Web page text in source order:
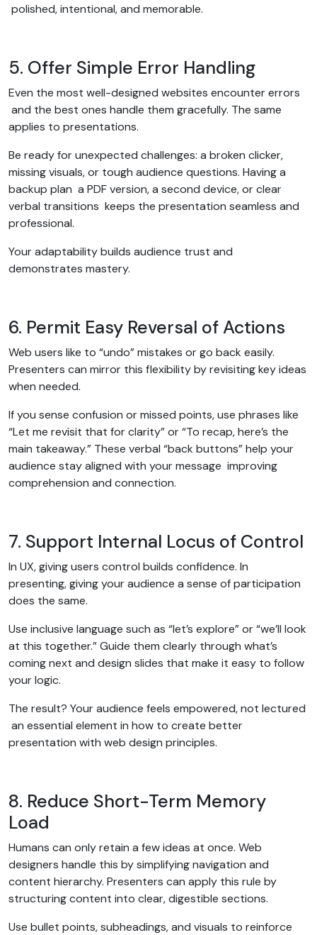
polished, intentional, and memorable.
5. Offer Simple Error Handling
Even the most well-designed websites encounter errors
and the best ones handle them gracefully. The same
applies to presentations.
Be ready for unexpected challenges: a broken clicker,
missing visuals, or tough audience questions. Having a
backup plan a PDF version, a second device, or clear
verbal transitions keeps the presentation seamless and
professional.
Your adaptability builds audience trust and
demonstrates mastery.
6. Permit Easy Reversal of Actions
Web users like to “undo” mistakes or go back easily.
Presenters can mirror this flexibility by revisiting key ideas
when needed.
If you sense confusion or missed points, use phrases like
“Let me revisit that for clarity” or “To recap, here’s the
main takeaway.” These verbal “back buttons” help your
audience stay aligned with your message improving
comprehension and connection.
7. Support Internal Locus of Control
In UX, giving users control builds confidence. In
presenting, giving your audience a sense of participation
does the same.
Use inclusive language such as “let’s explore” or “we’ll look
at this together.” Guide them clearly through what’s
coming next and design slides that make it easy to follow
your logic.
The result? Your audience feels empowered, not lectured
an essential element in how to create better
presentation with web design principles.
8. Reduce Short-Term Memory
Load
Humans can only retain a few ideas at once. Web
designers handle this by simplifying navigation and
content hierarchy. Presenters can apply this rule by
structuring content into clear, digestible sections.
Use bullet points, subheadings, and visuals to reinforce